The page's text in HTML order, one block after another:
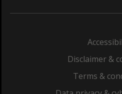
Disclaimer &
Terms &